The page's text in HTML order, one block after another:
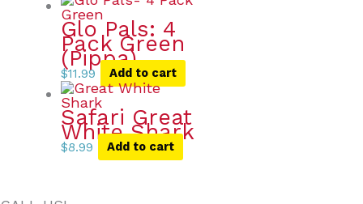
Glo Pals: 4
Pack Green
(Pippa)
$11.99 Add to cart
Safari Great
White Shark
$8.99 Add to cart